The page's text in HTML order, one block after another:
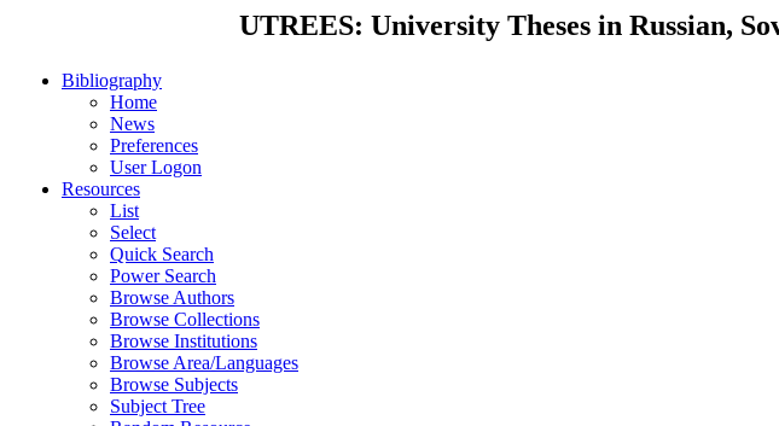
UTREES: University Theses in Russian,
Bibliography
Home
News
Preferences
User Logon
Resources
List
Select
Quick Search
Power Search
Browse Authors
Browse Collections
Browse Institutions
Browse Area/Languages
Browse Subjects
Subject Tree